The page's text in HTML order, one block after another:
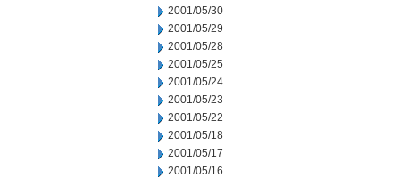
2001/05/30
2001/05/29
2001/05/28
2001/05/25
2001/05/24
2001/05/23
2001/05/22
2001/05/18
2001/05/17
2001/05/16